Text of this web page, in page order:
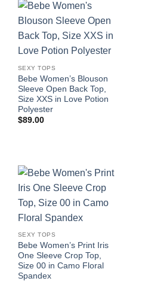
SEXY TOPS
Bebe Women’s Blouson
Sleeve Open Back Top,
Size XXS in Love Potion
Polyester
$89.00
SEXY TOPS
Bebe Women’s Print Iris
One Sleeve Crop Top,
Size 00 in Camo Floral
Spandex